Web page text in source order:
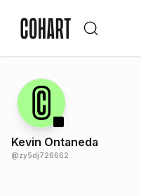
Kevin Ontaneda
@zy5dj726662